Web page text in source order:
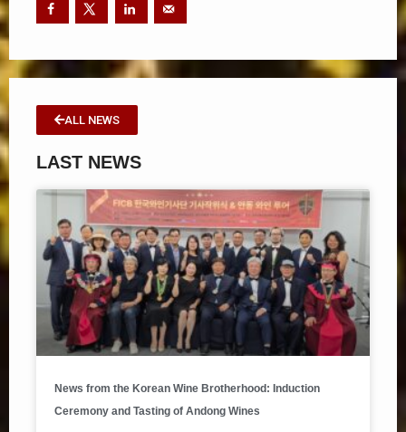
ALL NEWS
LAST NEWS
News from the Korean Wine Brotherhood: Induction
Ceremony and Tasting of Andong Wines